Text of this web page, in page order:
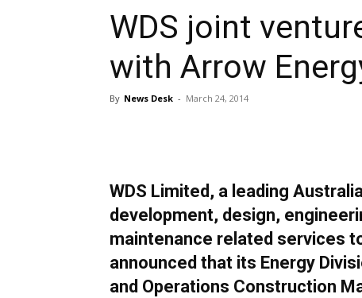
WDS joint
with Arrow
By News Desk - March 24, 2014
WDS Limited, a leading
development, design,
maintenance related services
announced that its Energy
and Operations Construction